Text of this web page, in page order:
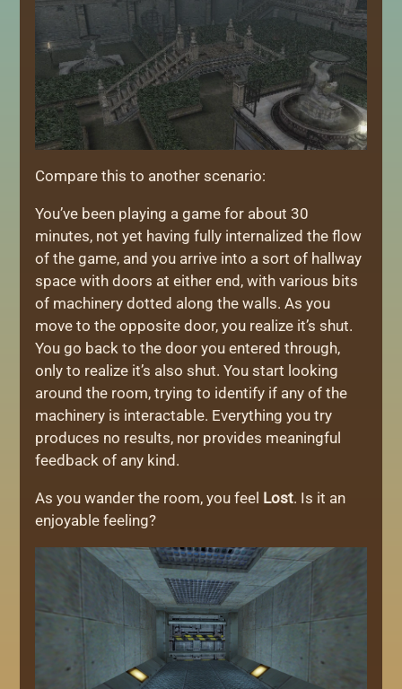
Compare this to another scenario:
You’ve been playing a game for about 30
minutes, not yet having fully internalized the flow
of the game, and you arrive into a sort of hallway
space with doors at either end, with various bits
of machinery dotted along the walls. As you
move to the opposite door, you realize it’s shut.
You go back to the door you entered through,
only to realize it’s also shut. You start looking
around the room, trying to identify if any of the
machinery is interactable. Everything you try
produces no results, nor provides meaningful
feedback of any kind.
As you wander the room, you feel Lost. Is it an
enjoyable feeling?